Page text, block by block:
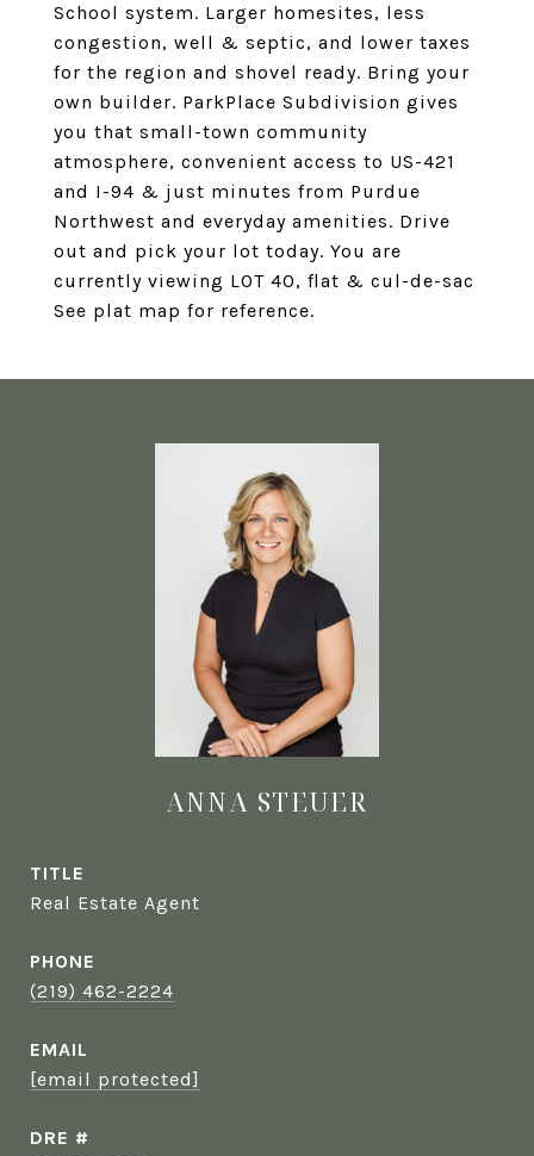
School system. Larger homesites, less
congestion, well & septic, and lower taxes
for the region and shovel ready. Bring your
own builder. ParkPlace Subdivision gives
you that small-town community
atmosphere, convenient access to US-421
and I-94 & just minutes from Purdue
Northwest and everyday amenities. Drive
out and pick your lot today. You are
currently viewing LOT 40, flat & cul-de-sac
See plat map for reference.
ANNA STEUER
TITLE
Real Estate Agent
PHONE
(219) 462-2224
EMAIL
[email protected]
DRE #